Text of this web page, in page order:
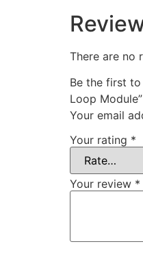
There are no
Be the first
Loop Module”
Your email
Your rating *
Your review *